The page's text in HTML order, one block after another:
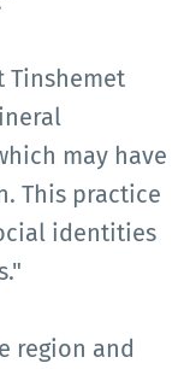
Tinshemet
may have
This practice
identities
region and